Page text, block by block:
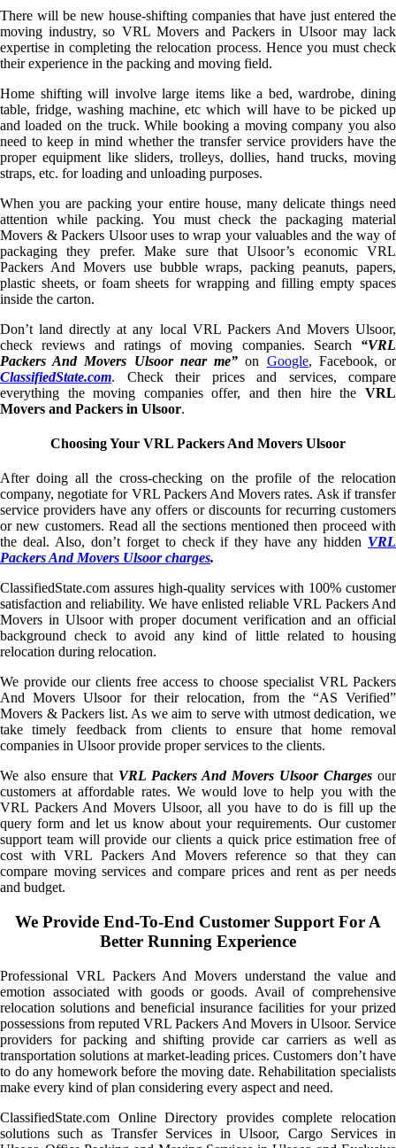
There will be new house-shifting companies that have just entered the
moving industry, so VRL Movers and Packers in Ulsoor may lack
expertise in completing the relocation process. Hence you must check
their experience in the packing and moving field.
Home shifting will involve large items like a bed, wardrobe, dining
table, fridge, washing machine, etc which will have to be picked up
and loaded on the truck. While booking a moving company you also
need to keep in mind whether the transfer service providers have the
proper equipment like sliders, trolleys, dollies, hand trucks, moving
straps, etc. for loading and unloading purposes.
When you are packing your entire house, many delicate things need
attention while packing. You must check the packaging material
Movers & Packers Ulsoor uses to wrap your valuables and the way of
packaging they prefer. Make sure that Ulsoor’s economic VRL
Packers And Movers use bubble wraps, packing peanuts, papers,
plastic sheets, or foam sheets for wrapping and filling empty spaces
inside the carton.
Don’t land directly at any local VRL Packers And Movers Ulsoor,
check reviews and ratings of moving companies. Search “VRL
Packers And Movers Ulsoor near me” on Google, Facebook, or
ClassifiedState.com. Check their prices and services, compare
everything the moving companies offer, and then hire the VRL
Movers and Packers in Ulsoor.
Choosing Your VRL Packers And Movers Ulsoor
After doing all the cross-checking on the profile of the relocation
company, negotiate for VRL Packers And Movers rates. Ask if transfer
service providers have any offers or discounts for recurring customers
or new customers. Read all the sections mentioned then proceed with
the deal. Also, don’t forget to check if they have any hidden VRL
Packers And Movers Ulsoor charges.
ClassifiedState.com assures high-quality services with 100% customer
satisfaction and reliability. We have enlisted reliable VRL Packers And
Movers in Ulsoor with proper document verification and an official
background check to avoid any kind of little related to housing
relocation during relocation.
We provide our clients free access to choose specialist VRL Packers
And Movers Ulsoor for their relocation, from the “AS Verified”
Movers & Packers list. As we aim to serve with utmost dedication, we
take timely feedback from clients to ensure that home removal
companies in Ulsoor provide proper services to the clients.
We also ensure that VRL Packers And Movers Ulsoor Charges our
customers at affordable rates. We would love to help you with the
VRL Packers And Movers Ulsoor, all you have to do is fill up the
query form and let us know about your requirements. Our customer
support team will provide our clients a quick price estimation free of
cost with VRL Packers And Movers reference so that they can
compare moving services and compare prices and rent as per needs
and budget.
We Provide End-To-End Customer Support For A
Better Running Experience
Professional VRL Packers And Movers understand the value and
emotion associated with goods or goods. Avail of comprehensive
relocation solutions and beneficial insurance facilities for your prized
possessions from reputed VRL Packers And Movers in Ulsoor. Service
providers for packing and shifting provide car carriers as well as
transportation solutions at market-leading prices. Customers don’t have
to do any homework before the moving date. Rehabilitation specialists
make every kind of plan considering every aspect and need.
ClassifiedState.com Online Directory provides complete relocation
solutions such as Transfer Services in Ulsoor, Cargo Services in